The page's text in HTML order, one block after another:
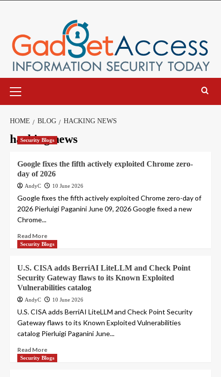
Menu
HOME BLOG HACKING NEWS
hacking news
Security Blogs
Google fixes the fifth actively exploited Chrome zero-
day of 2026
AndyC 10 June 2026
Google fixes the fifth actively exploited Chrome zero-day of
2026 Pierluigi Paganini June 09, 2026 Google fixed a new
Chrome...
Read More
Security Blogs
U.S. CISA adds BerriAI LiteLLM and Check Point
Security Gateway flaws to its Known Exploited
Vulnerabilities catalog
AndyC 10 June 2026
U.S. CISA adds BerriAI LiteLLM and Check Point Security
Gateway flaws to its Known Exploited Vulnerabilities
catalog Pierluigi Paganini June...
Read More
Security Blogs